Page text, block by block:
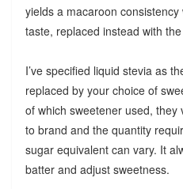
yields a macaroon
taste, replaced instead with
I’ve specified liquid stevia as
replaced by your choice of
of which sweetener used,
to brand and the quantity
sugar equivalent can vary. It
batter and adjust sweetness.